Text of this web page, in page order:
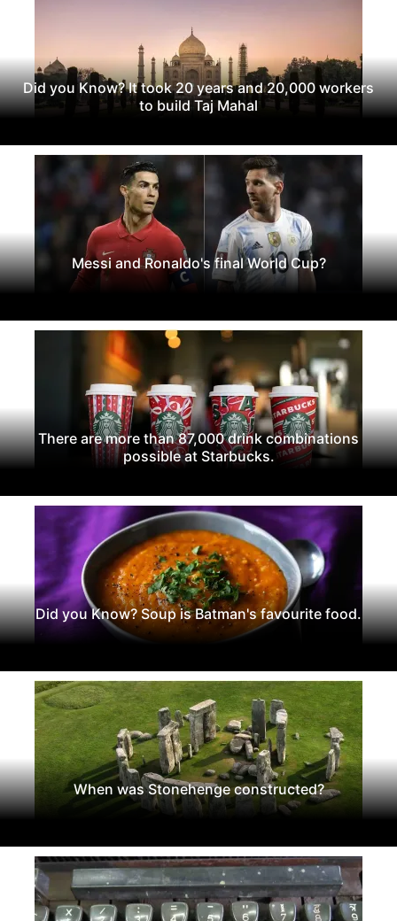
Did you Know? It took 20 years and 20,000 workers
to build Taj Mahal
Messi and Ronaldo's final World Cup?
There are more than 87,000 drink combinations
possible at Starbucks.
Did you Know? Soup is Batman's favourite food.
When was Stonehenge constructed?